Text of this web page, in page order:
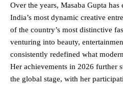
Over the years, Masaba Gupta
India’s most dynamic creative
of the country’s most distinctive
venturing into beauty,
consistently redefined what
Her achievements in 2026 further
the global stage, with her